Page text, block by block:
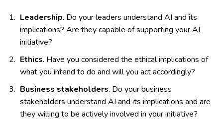
Leadership. Do your leaders understand AI and its
implications? Are they capable of supporting your AI
initiative?
Ethics. Have you considered the ethical implications of
what you intend to do and will you act accordingly?
Business stakeholders. Do your business
stakeholders understand AI and its implications and are
they willing to be actively involved in your initiative?